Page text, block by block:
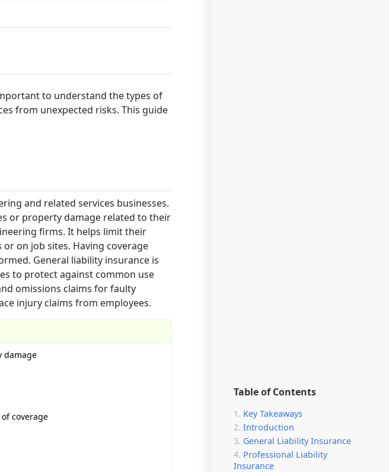
Table of Contents
Key Takeaways
Introduction
General Liability Insurance
Professional Liability
Insurance
to understand the types of
from unexpected risks. This guide
and related services businesses.
or property damage related to their
firms. It helps limit their
on job sites. Having coverage
General liability insurance is
to protect against common use
omissions claims for faulty
injury claims from employees.
damage
coverage